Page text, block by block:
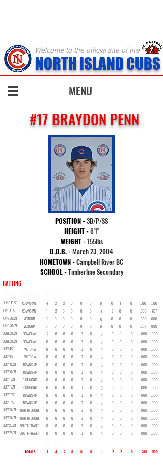
NORTH ISLAND CUBS
Welcome to the official site of the
MENU
#17 BRAYDON PENN
POSITION-3B/P/SS
HEIGHT -6'1"
WEIGHT -155lbs
D.O.B. -March 23, 2004
HOMETOWN -Campbell River BC
SCHOOL -Timberline Secondary
BATTING
JUNE 19/21 COWICHAN 4 2 2 0 0 0 0 0 1 0 .500
.500
JUNE 19/21
COWICHAN 1 2 0 0 0 0 1 2 0 0 .000
.667
JUNE 20/21
VICTORIA 0 0 0 0 0 0 0 0 0 0 .000
.000
JUNE 20/21
VICTORIA 0 0 0 0 0 0 0 0 0 0 .000
.000
JUNE 27/21
COWICHAN 2 0 0 0 0 0 0 0 1 0 .000
.000
JUNE 27/21
COWICHAN 0 0 0 0 0 0 0 0 0 0 .000
.000
JULY 4/21
VICTORIA 0 0 0 0 0 0 0 0 0 0 .000
.000
JULY 4/21
VICTORIA 0 0 0 0 0 0 0 0 0 0 .000
.000
JULY 10/21
TOWNSHIP 0 0 0 0 0 0 0 0 0 0 .000
.000
JULY 10/21
TOWNSHIP 0 0 0 0 0 0 0 0 0 0 .000
.000
JULY 11/21
RICHMOND 0 0 0 0 0 0 0 0 0 0 .000
.000
JULY 11/21
RICHMOND 0 0 0 0 0 0 0 0 0 0 .000
.000
JULY 17/21
TOWNSHIP 0 0 0 0 0 0 0 0 0 0 .000
.000
JULY 17/21
TOWNSHIP 0 0 0 0 0 0 0 0 0 0 .000
.000
JULY 18/21
NORTH SHORE 0 0 0 0 0 0 0 0 0 0 .000
.000
JULY 18/21
NORTH SHORE 0 0 0 0 0 0 0 0 0 0 .000
.000
JULY 25/21
SOUTH FRASER 0 0 0 0 0 0 0 0 0 0 .000
.000
JULY 25/21
SOUTH FRASER 0 0 0 0 0 0 0 0 0 0 .000 .000
TOTALS 7 4 2 0 0 0 1 2 2 0 .286 .500